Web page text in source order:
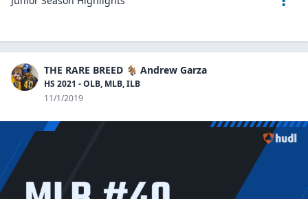
THE RARE BREED 🐐 Andrew Garza
HS 2021 - OLB, MLB, ILB
11/1/2019